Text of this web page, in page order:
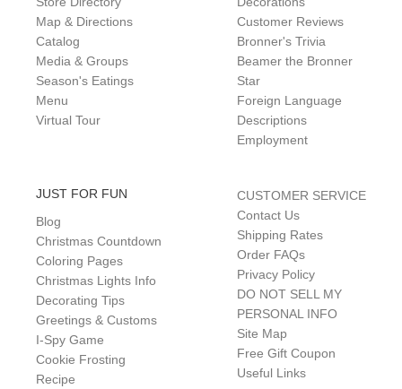
Map & Directions
Catalog
Media & Groups
Season's Eatings
Menu
Virtual Tour
Customer Reviews
Bronner's Trivia
Beamer the Bronner
Star
Foreign Language
Descriptions
Employment
JUST FOR FUN
Blog
Christmas Countdown
Coloring Pages
Christmas Lights Info
Decorating Tips
Greetings & Customs
I-Spy Game
Cookie Frosting
Recipe
CUSTOMER SERVICE
Contact Us
Shipping Rates
Order FAQs
Privacy Policy
DO NOT SELL MY
PERSONAL INFO
Site Map
Free Gift Coupon
Useful Links